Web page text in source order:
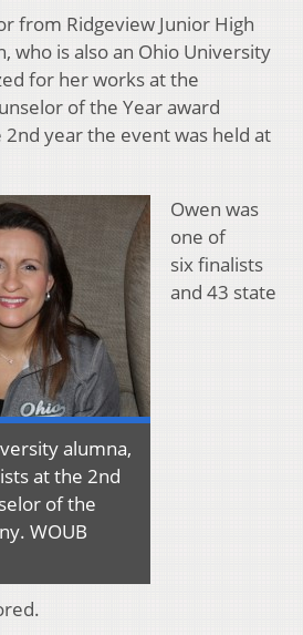
from Ridgeview Junior High
who is also an Ohio University
for her works at the
of the Year award
year the event was held at
alumna,
at the 2nd
of the
WOUB
Owen was
one of
six finalists
and 43 state